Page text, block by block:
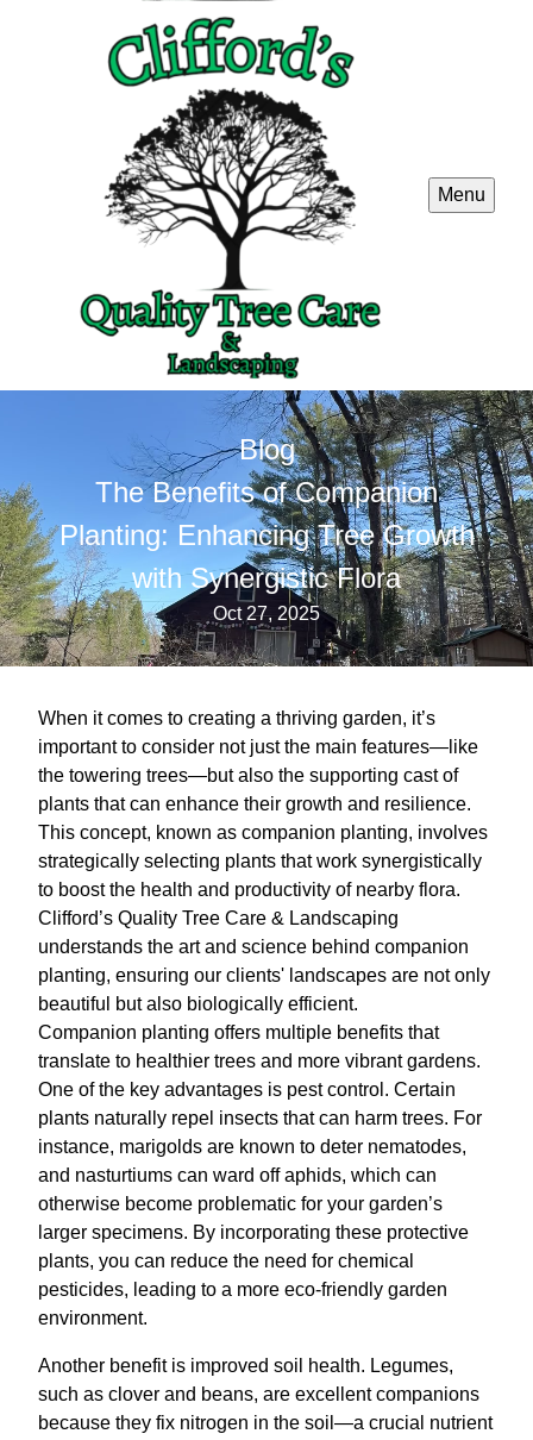
Menu
Blog
The Benefits of Companion
Planting: Enhancing Tree Growth
with Synergistic Flora
Oct 27, 2025
When it comes to creating a thriving garden, it’s
important to consider not just the main features—like
the towering trees—but also the supporting cast of
plants that can enhance their growth and resilience.
This concept, known as companion planting, involves
strategically selecting plants that work synergistically
to boost the health and productivity of nearby flora.
Clifford’s Quality Tree Care & Landscaping
understands the art and science behind companion
planting, ensuring our clients' landscapes are not only
beautiful but also biologically efficient.
Companion planting offers multiple benefits that
translate to healthier trees and more vibrant gardens.
One of the key advantages is pest control. Certain
plants naturally repel insects that can harm trees. For
instance, marigolds are known to deter nematodes,
and nasturtiums can ward off aphids, which can
otherwise become problematic for your garden’s
larger specimens. By incorporating these protective
plants, you can reduce the need for chemical
pesticides, leading to a more eco-friendly garden
environment.
Another benefit is improved soil health. Legumes,
such as clover and beans, are excellent companions
because they fix nitrogen in the soil—a crucial nutrient